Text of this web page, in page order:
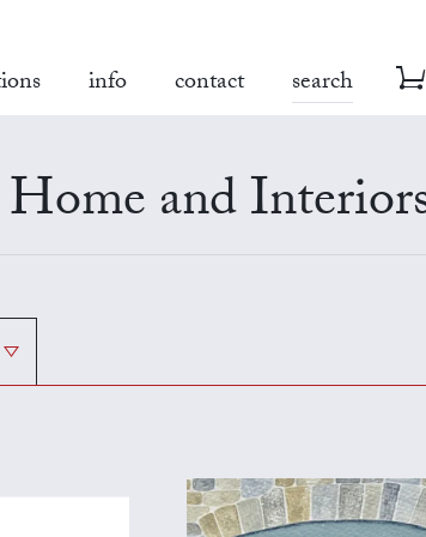
info contact search
and